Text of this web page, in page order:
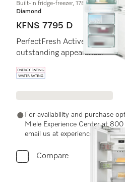
Built-in fridge-freezer, 178 cm niche height
Diamond
KFNS 7795 D
PerfectFresh Active,
outstanding appearance.
Energy label, Online Label
For availability and purchase
Miele Experience Center at
email us at
Compare